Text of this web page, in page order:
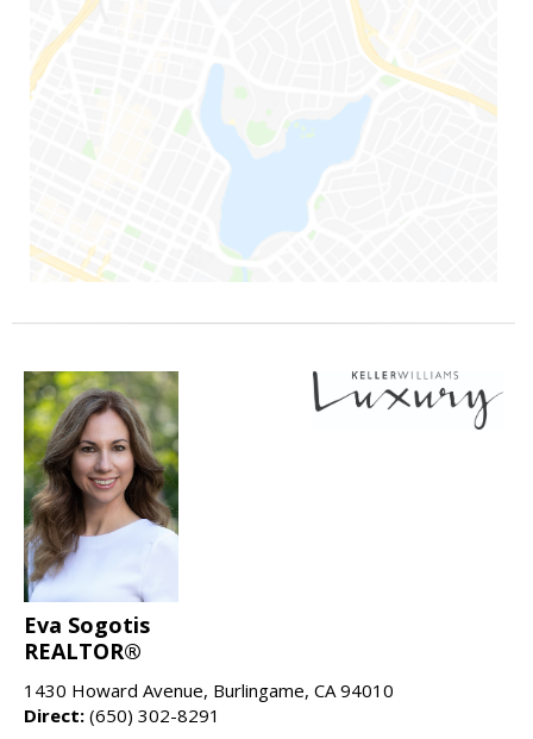
Eva Sogotis
REALTOR®
1430 Howard Avenue, Burlingame, CA 94010
Direct: (650) 302-8291